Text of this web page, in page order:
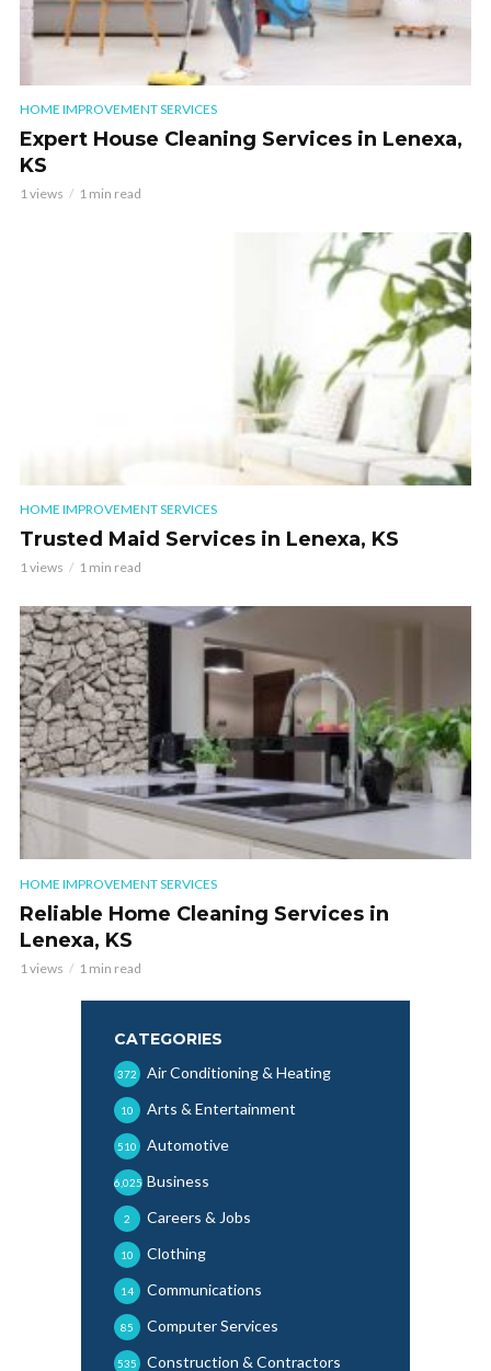
HOME IMPROVEMENT SERVICES
Expert House Cleaning Services in Lenexa,
KS
1 views 1 min read
HOME IMPROVEMENT SERVICES
Trusted Maid Services in Lenexa, KS
1 views 1 min read
HOME IMPROVEMENT SERVICES
Reliable Home Cleaning Services in
Lenexa, KS
1 views 1 min read
CATEGORIES
Air Conditioning & Heating
372
Arts & Entertainment
10
Automotive
510
Business
6,025
Careers & Jobs
2
Clothing
10
Communications
14
Computer Services
85
Construction & Contractors
535